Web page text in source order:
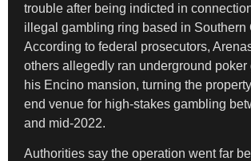
trouble after being indicted in
illegal gambling ring based in Southern
According to federal prosecutors,
others allegedly ran underground poker
his Encino mansion, turning the
end venue for high-stakes gambling
and mid-2022.
Authorities say the operation went far